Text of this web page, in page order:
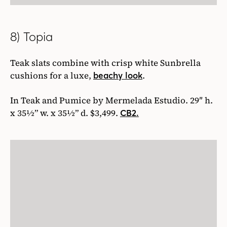
8) Topia
Teak slats combine with crisp white Sunbrella
cushions for a luxe, beachy look.
In Teak and Pumice by Mermelada Estudio. 29″ h.
x 35½” w. x 35½” d. $3,499. CB2.